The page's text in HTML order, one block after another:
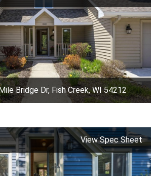
Bridge Dr, Fish Creek, WI 54212
View Spec Sheet